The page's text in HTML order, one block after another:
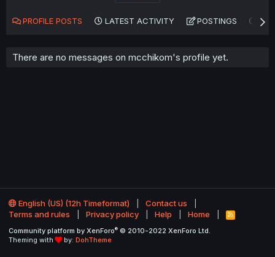
PROFILE POSTS LATEST ACTIVITY POSTINGS
There are no messages on mcchikom's profile yet.
English (US) (12h Timeformat)
Contact us
Terms and rules
Privacy policy Help Home
R
S
Community platform by XenForo® © 2010-2022 XenForo Ltd.
Theming with
by: DohTheme